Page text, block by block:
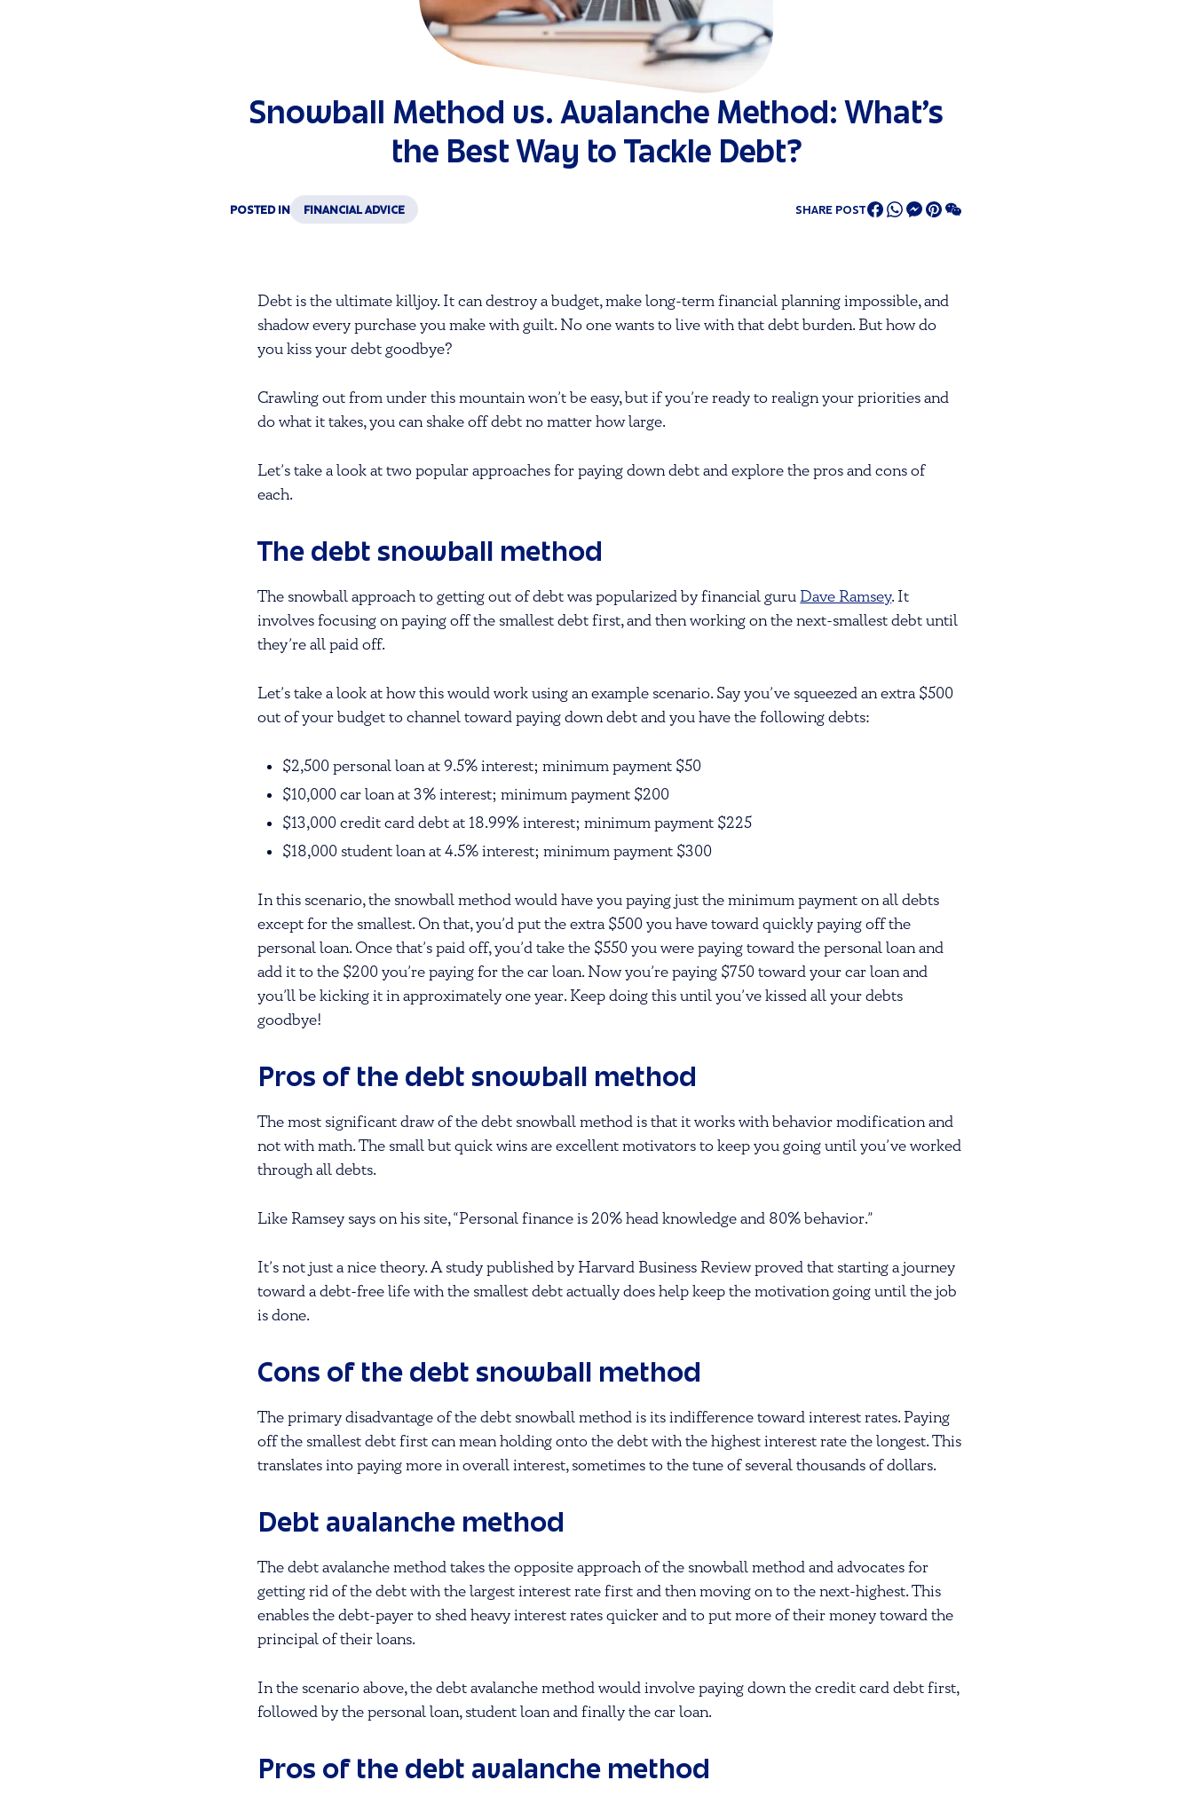
Snowball Method vs. Avalanche Method: What’s
the Best Way to Tackle Debt?
POSTED IN FINANCIAL ADVICE SHARE POST
Debt is the ultimate killjoy. It can destroy a budget, make long-term financial planning impossible, and
shadow every purchase you make with guilt. No one wants to live with that debt burden. But how do
you kiss your debt goodbye?
Crawling out from under this mountain won’t be easy, but if you’re ready to realign your priorities and
do what it takes, you can shake off debt no matter how large.
Let’s take a look at two popular approaches for paying down debt and explore the pros and cons of
each.
The debt snowball method
The snowball approach to getting out of debt was popularized by financial guru Dave Ramsey. It
involves focusing on paying off the smallest debt first, and then working on the next-smallest debt until
they’re all paid off.
Let’s take a look at how this would work using an example scenario. Say you’ve squeezed an extra $500
out of your budget to channel toward paying down debt and you have the following debts:
$2,500 personal loan at 9.5% interest; minimum payment $50
$10,000 car loan at 3% interest; minimum payment $200
$13,000 credit card debt at 18.99% interest; minimum payment $225
$18,000 student loan at 4.5% interest; minimum payment $300
In this scenario, the snowball method would have you paying just the minimum payment on all debts
except for the smallest. On that, you’d put the extra $500 you have toward quickly paying off the
personal loan. Once that’s paid off, you’d take the $550 you were paying toward the personal loan and
add it to the $200 you’re paying for the car loan. Now you’re paying $750 toward your car loan and
you’ll be kicking it in approximately one year. Keep doing this until you’ve kissed all your debts
goodbye!
Pros of the debt snowball method
The most significant draw of the debt snowball method is that it works with behavior modification and
not with math. The small but quick wins are excellent motivators to keep you going until you’ve worked
through all debts.
Like Ramsey says on his site, “Personal finance is 20% head knowledge and 80% behavior.”
It’s not just a nice theory. A study published by Harvard Business Review proved that starting a journey
toward a debt-free life with the smallest debt actually does help keep the motivation going until the job
is done.
Cons of the debt snowball method
The primary disadvantage of the debt snowball method is its indifference toward interest rates. Paying
off the smallest debt first can mean holding onto the debt with the highest interest rate the longest. This
translates into paying more in overall interest, sometimes to the tune of several thousands of dollars.
Debt avalanche method
The debt avalanche method takes the opposite approach of the snowball method and advocates for
getting rid of the debt with the largest interest rate first and then moving on to the next-highest. This
enables the debt-payer to shed heavy interest rates quicker and to put more of their money toward the
principal of their loans.
In the scenario above, the debt avalanche method would involve paying down the credit card debt first,
followed by the personal loan, student loan and finally the car loan.
Pros of the debt avalanche method